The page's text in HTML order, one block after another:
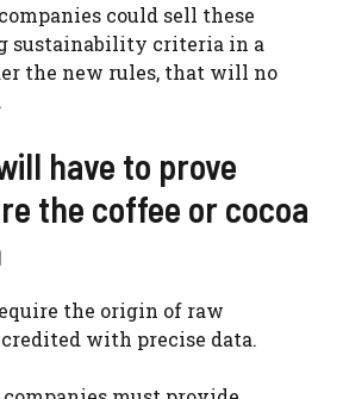
could sell these
sustainability criteria in a
the new rules, that will no
have to prove
the coffee or cocoa
the origin of raw
with precise data.